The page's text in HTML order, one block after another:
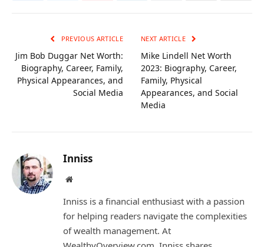
PREVIOUS ARTICLE
Jim Bob Duggar Net Worth:
Biography, Career, Family,
Physical Appearances, and
Social Media
NEXT ARTICLE
Mike Lindell Net Worth
2023: Biography, Career,
Family, Physical
Appearances, and Social
Media
Inniss
Website
Inniss is a financial enthusiast with a passion
for helping readers navigate the complexities
of wealth management. At